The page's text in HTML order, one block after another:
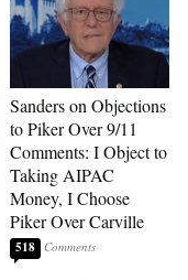
Sanders on Objections
to Piker Over 9/11
Comments: I Object to
Taking AIPAC
Money, I Choose
Piker Over Carville
518